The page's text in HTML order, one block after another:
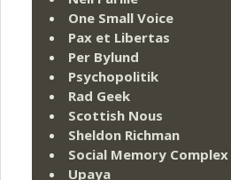
One Small Voice
Pax et Libertas
Per Bylund
Psychopolitik
Rad Geek
Scottish Nous
Sheldon Richman
Social Memory Complex
Upaya